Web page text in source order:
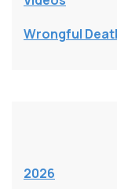
Wrongful
2026